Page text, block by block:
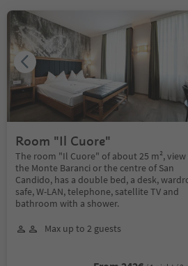
Room "Il Cuore"
The room "Il Cuore" of about 25 m²,
the Monte Baranci or the centre of San
Candido, has a double bed, a desk,
safe, W-LAN, telephone, satellite TV and
bathroom with a shower.
Max up to 2 guests